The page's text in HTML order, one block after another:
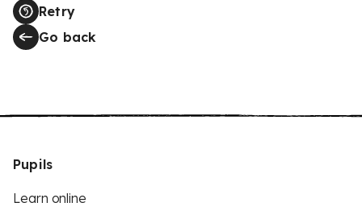
Retry
Go back
Pupils
Learn online